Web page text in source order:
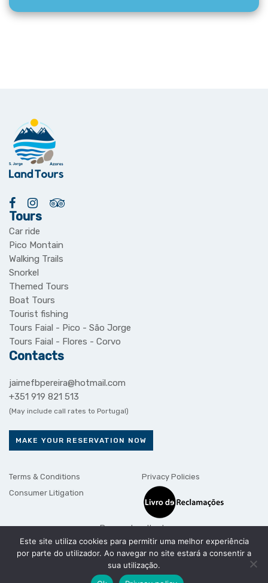
Tours
Car ride
Pico Montain
Walking Trails
Snorkel
Themed Tours
Boat Tours
Tourist fishing
Tours Faial - Pico - São Jorge
Tours Faial - Flores - Corvo
Contacts
jaimefbpereira@hotmail.com
+351 919 821 513
(May include call rates to Portugal)
MAKE YOUR RESERVATION NOW
Terms & Conditions
Privacy Policies
Consumer Litigation
Payment methods
Este site utiliza cookies para permitir uma melhor experiência
por parte do utilizador. Ao navegar no site estará a consentir a
sua utilização.